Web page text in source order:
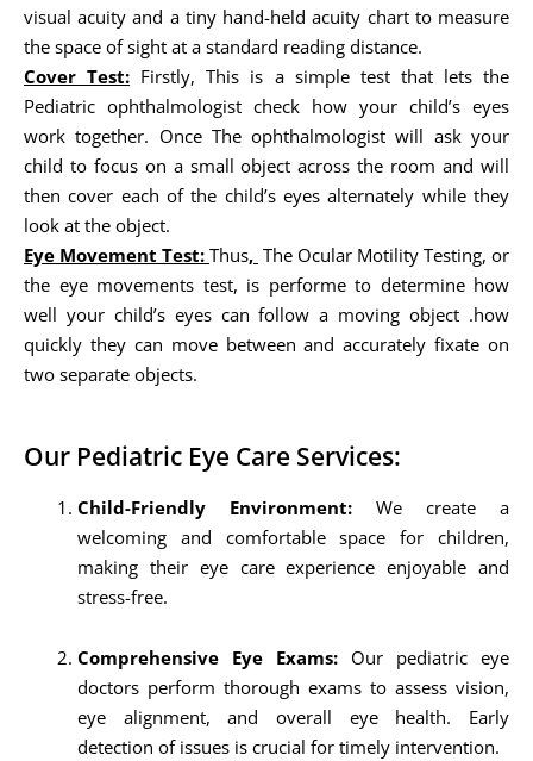
visual acuity and a tiny hand-held acuity chart to measure
the space of sight at a standard reading distance.
Cover Test: Firstly, This is a simple test that lets the
Pediatric ophthalmologist check how your child’s eyes
work together. Once The ophthalmologist will ask your
child to focus on a small object across the room and will
then cover each of the child’s eyes alternately while they
look at the object.
Eye Movement Test: Thus, The Ocular Motility Testing, or
the eye movements test, is performe to determine how
well your child’s eyes can follow a moving object .how
quickly they can move between and accurately fixate on
two separate objects.
Our Pediatric Eye Care Services:
Child-Friendly Environment: We create a
welcoming and comfortable space for children,
making their eye care experience enjoyable and
stress-free.
Comprehensive Eye Exams: Our pediatric eye
doctors perform thorough exams to assess vision,
eye alignment, and overall eye health. Early
detection of issues is crucial for timely intervention.